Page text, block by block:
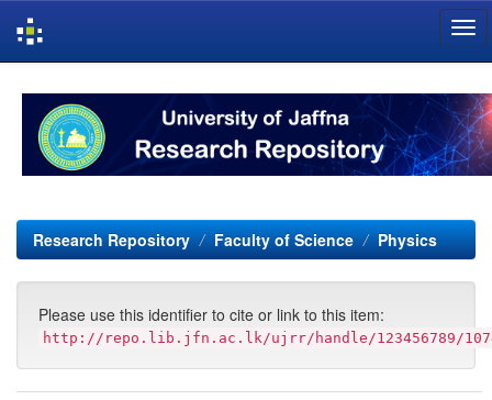
navigation
Research Repository Faculty of Science Physics
Please use this identifier to cite or link to this item:
http://repo.lib.jfn.ac.lk/ujrr/handle/123456789/